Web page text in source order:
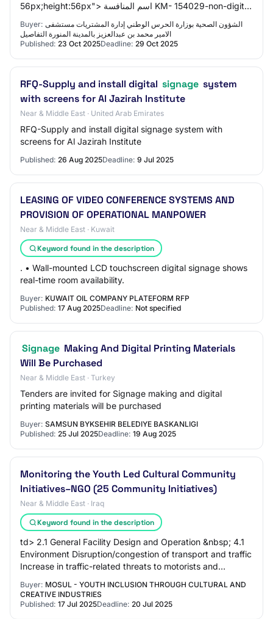
56px;height:56px"> اسم المنافسة KM- 154029-non-digital
Buyer: الشؤون الصحیة بوزارة الحرس الوطني إدارة المشتريات مستشفى
الامير محمد بن عبدالعزيز بالمدينة المنورة التفاصيل
Published: 23 Oct 2025Deadline: 29 Oct 2025
RFQ-Supply and install digital signage system
with screens for Al Jazirah Institute
Near & Middle East · United Arab Emirates
RFQ-Supply and install digital signage system with
screens for Al Jazirah Institute
Published: 26 Aug 2025Deadline: 9 Jul 2025
LEASING OF VIDEO CONFERENCE SYSTEMS AND
PROVISION OF OPERATIONAL MANPOWER
Near & Middle East · Kuwait
Keyword found in the description
. • Wall-mounted LCD touchscreen digital signage shows
real-time room availability.
Buyer: KUWAIT OIL COMPANY PLATEFORM RFP
Published: 17 Aug 2025Deadline: Not specified
Signage Making And Digital Printing Materials
Will Be Purchased
Near & Middle East · Turkey
Tenders are invited for Signage making and digital
printing materials will be purchased
Buyer: SAMSUN BYKSEHIR BELEDIYE BASKANLIGI
Published: 25 Jul 2025Deadline: 19 Aug 2025
Monitoring the Youth Led Cultural Community
Initiatives–NGO (25 Community Initiatives)
Near & Middle East · Iraq
Keyword found in the description
td> 2.1 General Facility Design and Operation &nbsp; 4.1
Environment Disruption/congestion of transport and traffic
Increase in traffic-related threats to motorists and
Buyer: MOSUL - YOUTH INCLUSION THROUGH CULTURAL AND
CREATIVE INDUSTRIES
Published: 17 Jul 2025Deadline: 20 Jul 2025